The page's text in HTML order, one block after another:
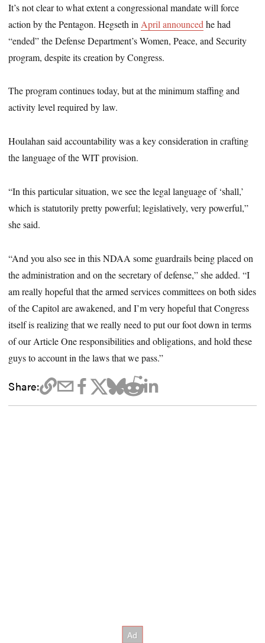
It’s not clear to what extent a congressional mandate will force
action by the Pentagon. Hegseth in April announced he had
“ended” the Defense Department’s Women, Peace, and Security
program, despite its creation by Congress.
The program continues today, but at the minimum staffing and
activity level required by law.
Houlahan said accountability was a key consideration in crafting
the language of the WIT provision.
“In this particular situation, we see the legal language of ‘shall,’
which is statutorily pretty powerful; legislatively, very powerful,”
she said.
“And you also see in this NDAA some guardrails being placed on
the administration and on the secretary of defense,” she added. “I
am really hopeful that the armed services committees on both sides
of the Capitol are awakened, and I’m very hopeful that Congress
itself is realizing that we really need to put our foot down in terms
of our Article One responsibilities and obligations, and hold these
guys to account in the laws that we pass.”
Share: